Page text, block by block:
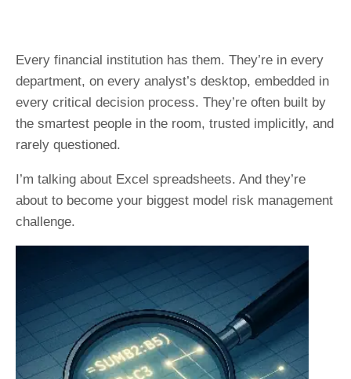
Every financial institution has them. They’re in every
department, on every analyst’s desktop, embedded in
every critical decision process. They’re often built by
the smartest people in the room, trusted implicitly, and
rarely questioned.
I’m talking about Excel spreadsheets. And they’re
about to become your biggest model risk management
challenge.